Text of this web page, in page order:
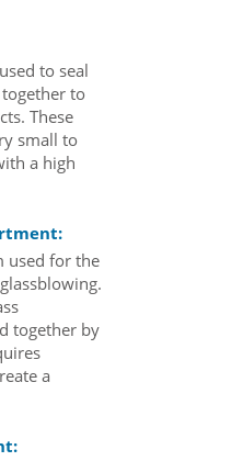
to seal
to
These
small to
a high
used for the
together by
a